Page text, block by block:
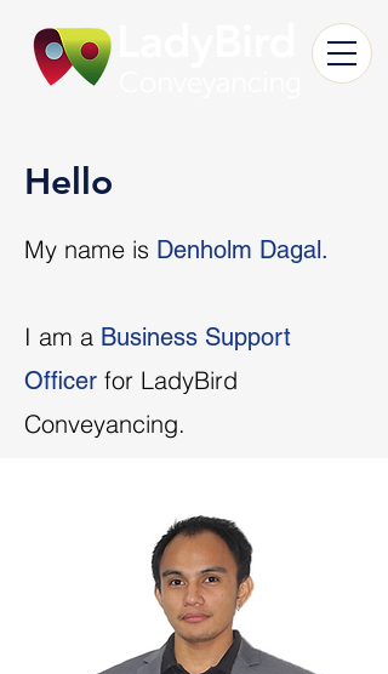
Hello
My name is Denholm Dagal.
I am a Business Support
Officer for LadyBird
Conveyancing.